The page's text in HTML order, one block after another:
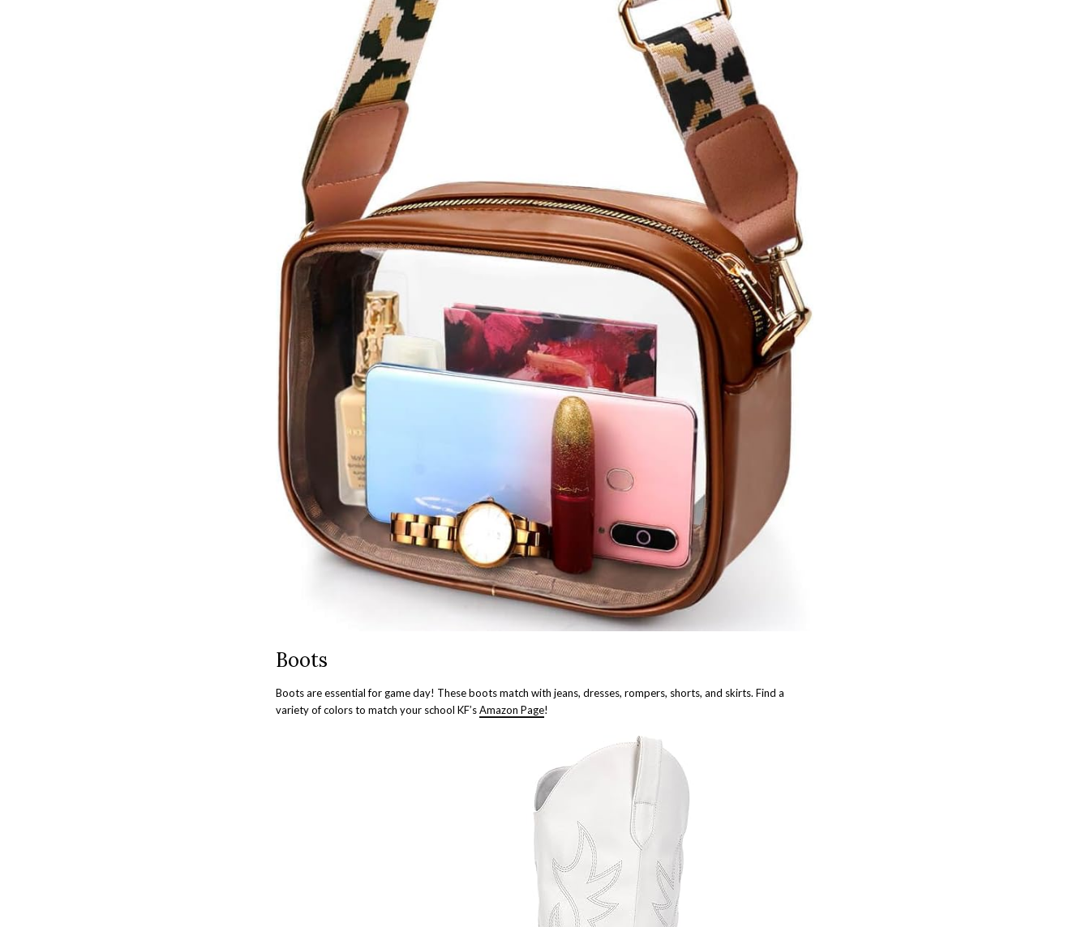
Boots
Boots are essential for game day! These boots match with jeans, dresses, rompers, shorts, and skirts. Find a
variety of colors to match your school KF’sAmazon Page!